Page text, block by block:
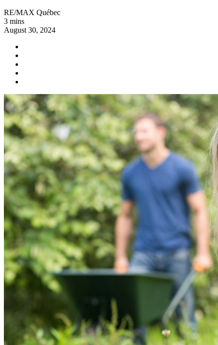
RE/MAX Québec
3 mins
August 30, 2024